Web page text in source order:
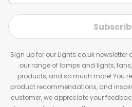
Sign up for our Lights.co.uk
our range of lamps and lights,
products, and so much more! You
product recommendations, and
customer, we appreciate your